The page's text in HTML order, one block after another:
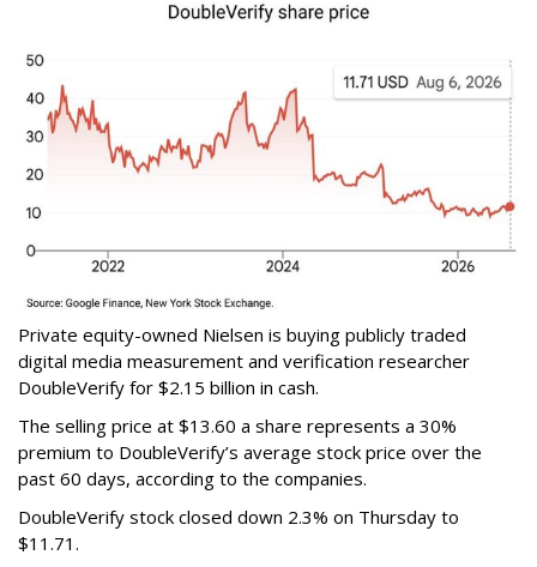
Private equity-owned Nielsen is buying publicly traded
digital media measurement and verification researcher
DoubleVerify for $2.15 billion in cash.
The selling price at $13.60 a share represents a 30%
premium to DoubleVerify’s average stock price over the
past 60 days, according to the companies.
DoubleVerify stock closed down 2.3% on Thursday to
$11.71.